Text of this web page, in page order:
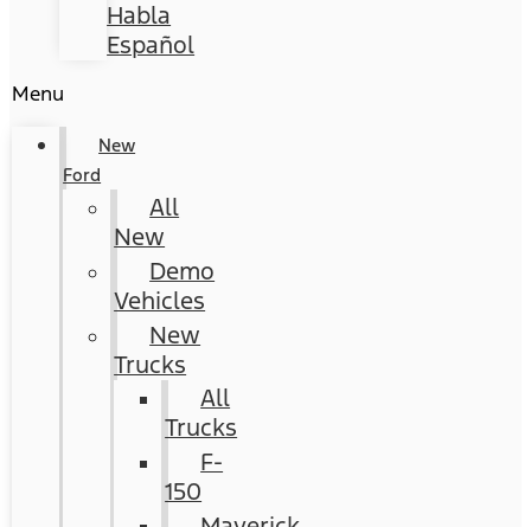
Habla
Español
Menu
New
Ford
All
New
Demo
Vehicles
New
Trucks
All
Trucks
F-
150